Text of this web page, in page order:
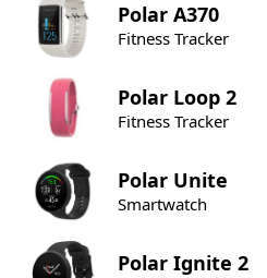
Polar A370
Fitness Tracker
Polar Loop 2
Fitness Tracker
Polar Unite
Smartwatch
Polar Ignite 2